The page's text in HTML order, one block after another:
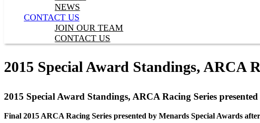
NEWS
CONTACT US
JOIN OUR TEAM
CONTACT US
2015 Special Award Standings, ARCA
2015 Special Award Standings, ARCA Racing Series
Final 2015 ARCA Racing Series presented by Menards Special Awards